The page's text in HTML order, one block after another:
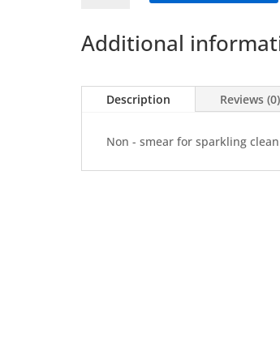
400ml
(K35)
quantity
Additional
Description Reviews (0)
Non - smear for sparkling